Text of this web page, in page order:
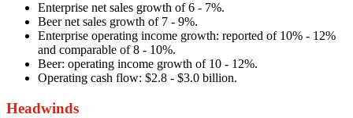
Enterprise net sales growth of 6 - 7%.
Beer net sales growth of 7 - 9%.
Enterprise operating income growth: reported of 10% - 12%
and comparable of 8 - 10%.
Beer: operating income growth of 10 - 12%.
Operating cash flow: $2.8 - $3.0 billion.
Headwinds